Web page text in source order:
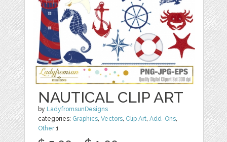
NAUTICAL CLIP ART
by LadyfromsunDesigns
categories: Graphics,Vectors, Clip Art,Add-Ons,
Other1